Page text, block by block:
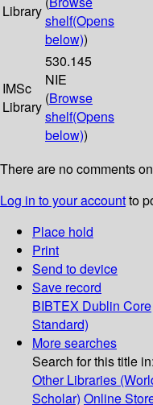
Library
shelf(Opens
below))
IMSc
Library
530.145
NIE
(Browse
shelf(Opens
below))
There are no comments
Log in to your accountto
Place hold
Print
Send to device
Save record
BIBTEX Dublin Core
Standard)
More searches
Search for this title in:
Other Libraries
Scholar) Online